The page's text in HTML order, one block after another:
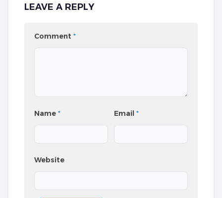
LEAVE A REPLY
Comment *
Name * Email*
Website